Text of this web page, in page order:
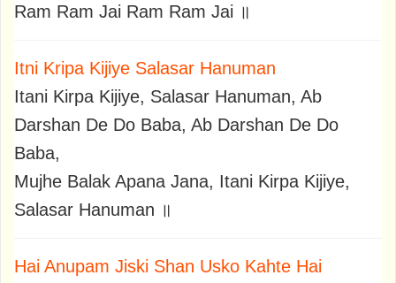
Ram Ram Jai Ram Ram Jai ॥
Itni Kripa Kijiye Salasar Hanuman
Itani Kirpa Kijiye, Salasar Hanuman, Ab
Darshan De Do Baba, Ab Darshan De Do
Baba,
Mujhe Balak Apana Jana, Itani Kirpa Kijiye,
Salasar Hanuman ॥
Hai Anupam Jiski Shan Usko Kahte Hai